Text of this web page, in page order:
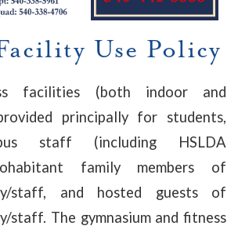
Use Policy
facilities (both indoor and
principally for students,
staff (including HSLDA
family members of
staff, and hosted guests of
staff. The gymnasium and fitness